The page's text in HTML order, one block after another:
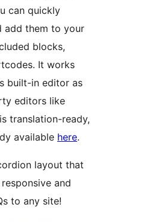
can quickly
add them to your
blocks,
It works
built-in editor as
editors like
translation-ready,
available here.
layout that
and
to any site!